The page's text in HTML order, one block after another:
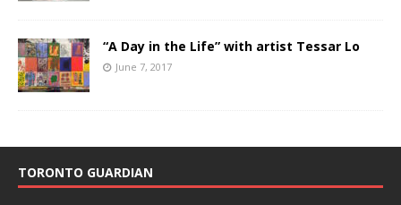
“A Day in the Life” with artist Tessar Lo
June 7, 2017
TORONTO GUARDIAN